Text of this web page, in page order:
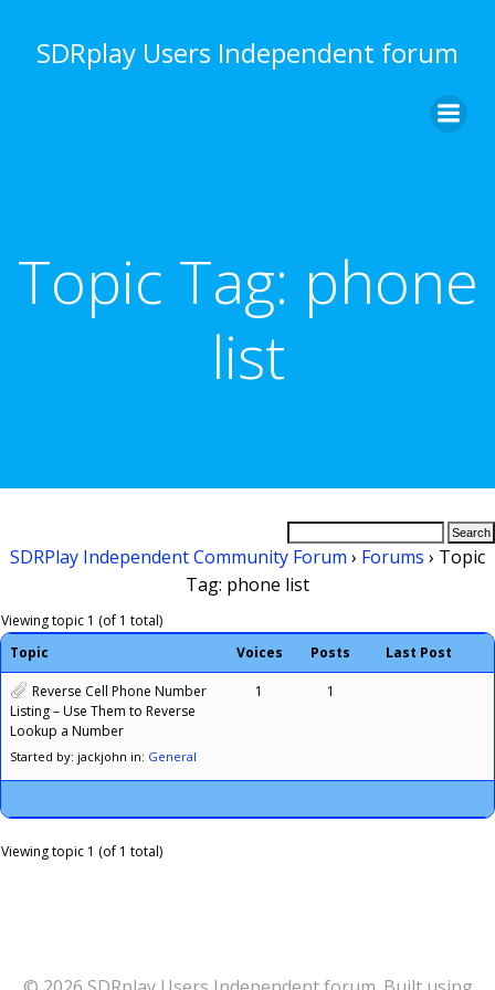
to
content
SDRplay Users Independent forum
Topic Tag: phone
list
SDRPlay Independent Community Forum › Forums › Topic
Tag: phone list
Viewing topic 1 (of 1 total)
Topic
Voices Posts Last Post
Reverse Cell Phone Number
Listing – Use Them to Reverse
Lookup a Number
Started by: jackjohn in: General
1 1
Viewing topic 1 (of 1 total)